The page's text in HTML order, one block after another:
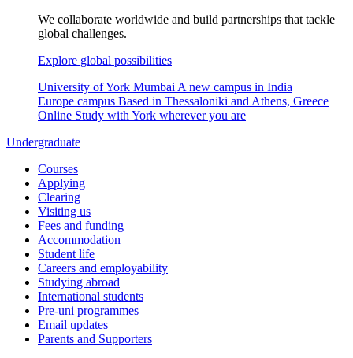
We collaborate worldwide and build partnerships that tackle
global challenges.
Explore global possibilities
University of York Mumbai A new campus in India
Europe campus Based in Thessaloniki and Athens, Greece
Online Study with York wherever you are
Undergraduate
Courses
Applying
Clearing
Visiting us
Fees and funding
Accommodation
Student life
Careers and employability
Studying abroad
International students
Pre-uni programmes
Email updates
Parents and Supporters